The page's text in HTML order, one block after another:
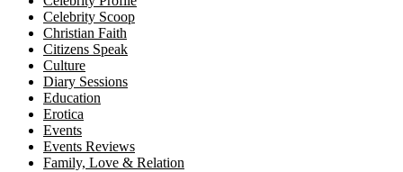
Celebrity Scoop
Christian Faith
Citizens Speak
Culture
Diary Sessions
Education
Erotica
Events
Events Reviews
Family, Love & Relation